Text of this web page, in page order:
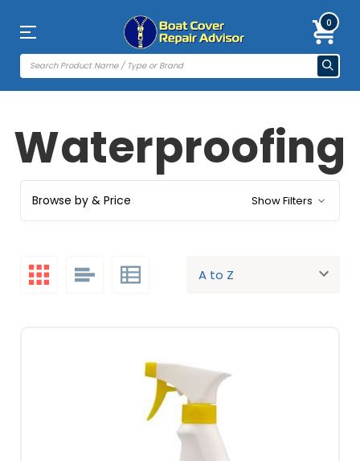
0
Waterproofing
Browse by & Price Show Filters